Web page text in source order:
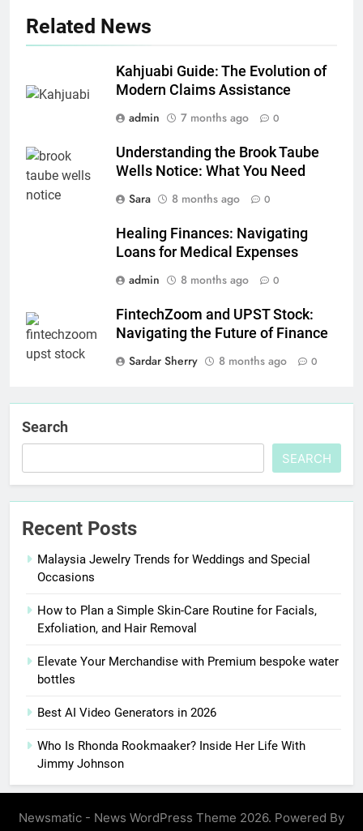
Related News
Kahjuabi Guide: The Evolution of
Modern Claims Assistance
admin
7 months ago 0
Understanding the Brook Taube
Wells Notice: What You Need
Sara
8 months ago 0
Healing Finances: Navigating
Loans for Medical Expenses
admin
8 months ago 0
FintechZoom and UPST Stock:
Navigating the Future of Finance
Sardar Sherry
8 months ago 0
Search
SEARCH
Recent Posts
Malaysia Jewelry Trends for Weddings and Special
Occasions
How to Plan a Simple Skin-Care Routine for Facials,
Exfoliation, and Hair Removal
Elevate Your Merchandise with Premium bespoke water
bottles
Best AI Video Generators in 2026
Who Is Rhonda Rookmaaker? Inside Her Life With
Jimmy Johnson
Newsmatic - News WordPress Theme 2026. Powered By